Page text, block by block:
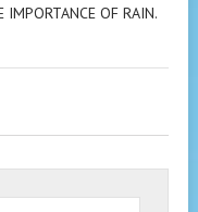
IMPORTANCE OF RAIN.